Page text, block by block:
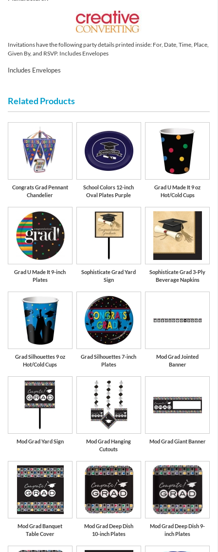
Invitations have the following party details printed inside: For, Date, Time, Place,
Given By, and RSVP. Includes Envelopes
Includes Envelopes
Related Products
Congrats Grad Pennant
Chandelier
School Colors 12-inch
Oval Plates Purple
Grad U Made It 9 oz
Hot/Cold Cups
Grad U Made It 9-inch
Plates
Sophisticate Grad Yard
Sign
Sophisticate Grad 3-Ply
Beverage Napkins
Grad Silhouettes 9 oz
Hot/Cold Cups
Grad Silhouettes 7-inch
Plates
Mod Grad Jointed
Banner
Mod Grad Yard Sign
Mod Grad Hanging
Cutouts
Mod Grad Giant Banner
Mod Grad Banquet
Table Cover
Mod Grad Deep Dish
10-inch Plates
Mod Grad Deep Dish 9-
inch Plates